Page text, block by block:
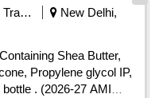
Railways Transport Services
New Delhi,
Shea Butter,
Propylene glycol IP,
27 AMI